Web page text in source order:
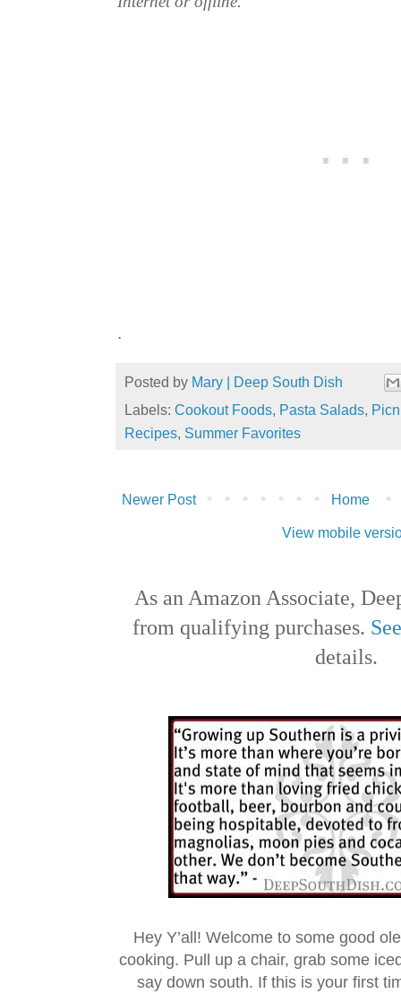
.
Posted by Mary | Deep South Dish
Labels: Cookout Foods, Pasta Salads,
Recipes, Summer Favorites
Newer Post Home
View mobile
As an Amazon Associate,
from qualifying purchases.
details.
Hey Y’all! Welcome to some good
cooking. Pull up a chair, grab some
say down south. If this is your first